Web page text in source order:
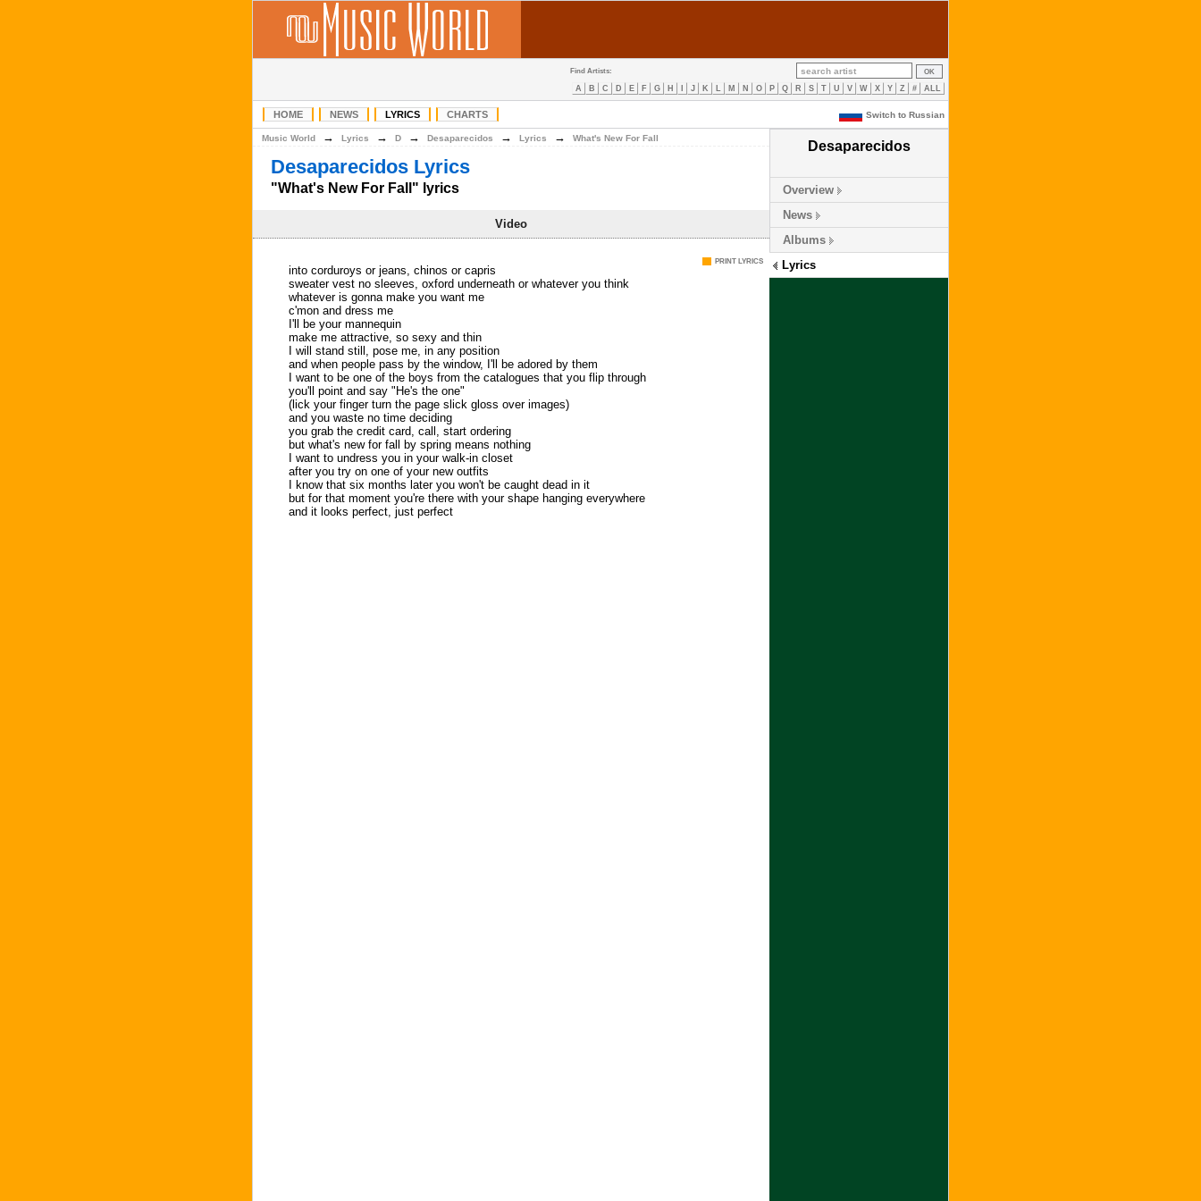
Find Artists:
A B C D E F G H J K L M N O P Q R S T U V W X Y Z # ALL
HOME NEWS LYRICS CHARTS Switch to Russian
Desaparecidos
Overview
News
Albums
Lyrics
Music World → Lyrics → D → Desaparecidos → Lyrics → What's New For Fall
Desaparecidos Lyrics
"What's New For Fall" lyrics
Video
PRINT LYRICS
into corduroys or jeans, chinos or capris
sweater vest no sleeves, oxford underneath or whatever you think
whatever is gonna make you want me
c'mon and dress me
I'll be your mannequin
make me attractive, so sexy and thin
I will stand still, pose me, in any position
and when people pass by the window, I'll be adored by them
I want to be one of the boys from the catalogues that you flip through
you'll point and say "He's the one"
(lick your finger turn the page slick gloss over images)
and you waste no time deciding
you grab the credit card, call, start ordering
but what's new for fall by spring means nothing
I want to undress you in your walk-in closet
after you try on one of your new outfits
I know that six months later you won't be caught dead in it
but for that moment you're there with your shape hanging everywhere
and it looks perfect, just perfect